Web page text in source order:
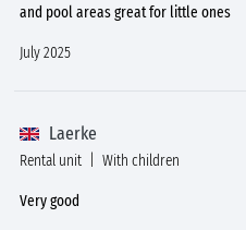
and pool areas great for little ones
July 2025
Laerke
Rental unit With children
Very good